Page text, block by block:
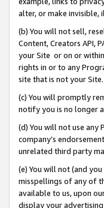
alter, or make invisible,
(b) You will not sell,
Content, Creators API,
your Site or on or
rights in or to any
site that is not your Site.
(c) You will promptly
notify you is no longer
(d) You will not use any
company’s
unrelated third party
(e) You will not (and
misspellings of any of
available to us, upon
display your